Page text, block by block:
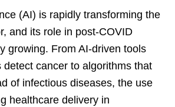
(AI) is rapidly transforming the
and its role in post-COVID
growing. From AI-driven tools
detect cancer to algorithms that
of infectious diseases, the use
healthcare delivery in